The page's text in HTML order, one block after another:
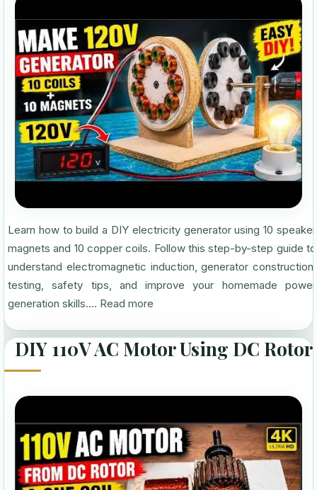
Learn how to build a DIY electricity generator using 10 speaker
magnets and 10 copper coils. Follow this step-by-step guide to
understand electromagnetic induction, generator construction,
testing, safety tips, and improve your homemade power
generation skills.... Read more
DIY 110V AC Motor Using DC Rotor